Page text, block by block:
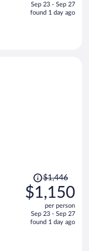
is
Sep 23 - Sep 27
found 1 day ago
Price
was
$1,446,
is
$1,446
$1,150
per person
Sep 23 - Sep 27
found 1 day ago